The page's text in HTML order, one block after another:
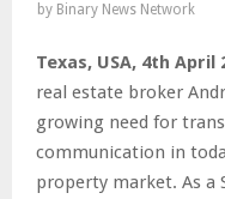
by Binary News Network
Texas, USA, 4th April
real estate broker
growing need for
communication in
property market. As a